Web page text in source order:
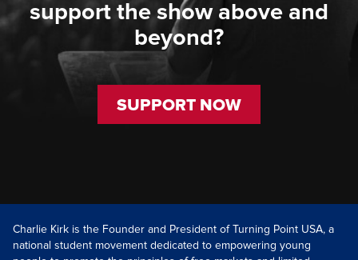
support the show above and
beyond?
SUPPORT NOW
Charlie Kirk is the Founder and President of Turning Point USA, a
national student movement dedicated to empowering young